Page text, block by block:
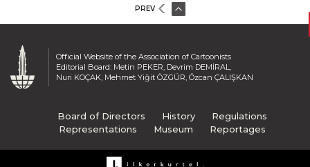
PREV
Official Website of the Association of Cartoonists
Editorial Board: Metin PEKER, Devrim DEMİRAL,
Nuri KOÇAK, Mehmet Yiğit ÖZGÜR, Özcan ÇALIŞKAN
Board of Directors History
Regulations
Representations
Museum Reportages